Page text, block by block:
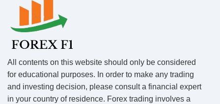
All contents on this website should only be considered
for educational purposes. In order to make any trading
and investing decision, please consult a financial expert
in your country of residence. Forex trading involves a